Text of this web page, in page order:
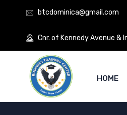
btcdominica@gmail.com
Cnr. of Kennedy Avenue &
HOME